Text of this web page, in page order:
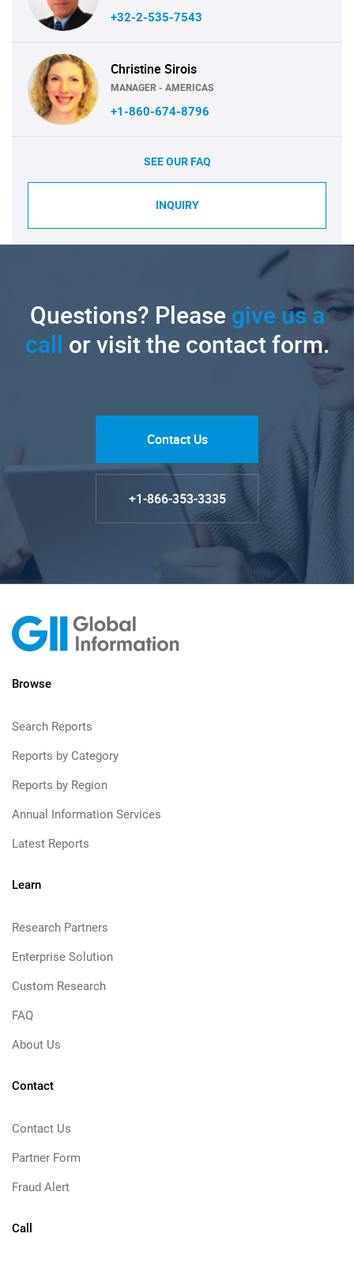
+32-2-535-7543
Christine Sirois
MANAGER - AMERICAS
+1-860-674-8796
SEE OUR FAQ
INQUIRY
Questions? Pleasegive us a
call or visit the contact form.
Contact Us
+1-866-353-3335
Browse
Search Reports
Reports by Category
Reports by Region
Annual Information Services
Latest Reports
Learn
Research Partners
Enterprise Solution
Custom Research
FAQ
About Us
Contact
Contact Us
Partner Form
Fraud Alert
Call